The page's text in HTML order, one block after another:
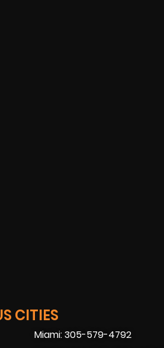
CITIES
Miami: 305-579-4792